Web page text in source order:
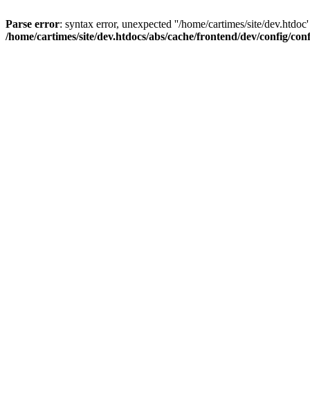
Parse error: syntax error, unexpected ''/home/cartimes/site/
/home/cartimes/site/dev.htdocs/abs/cache/frontend/dev/config/